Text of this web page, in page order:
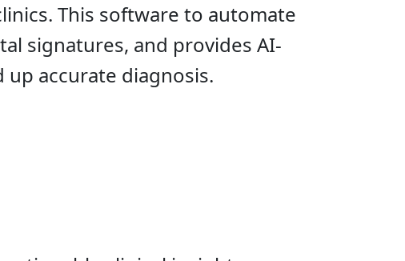
This software to automate
signatures, and provides AI-
accurate diagnosis.